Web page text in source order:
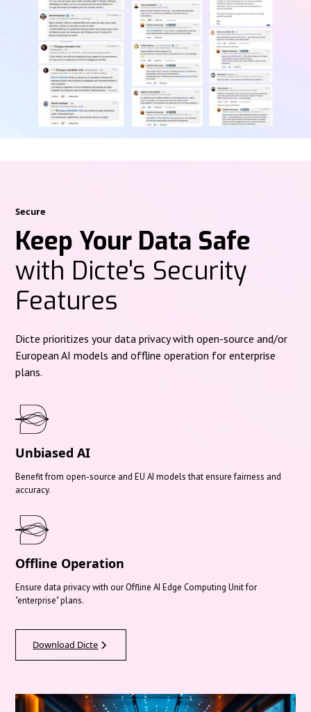
Secure
Keep Your Data Safe
with Dicte's Security
Features
Dicte prioritizes your data privacy with open-source and/or
European AI models and offline operation for enterprise
plans.
Unbiased AI
Benefit from open-source and EU AI models that ensure fairness and
accuracy.
Offline Operation
Ensure data privacy with our Offline AI Edge Computing Unit for
"enterprise" plans.
Download Dicte